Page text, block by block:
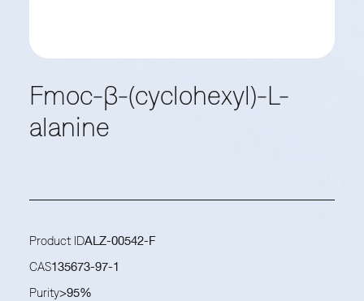
Fmoc-β-(cyclohexyl)-L-
alanine
Product IDALZ-00542-F
CAS135673-97-1
Purity>95%